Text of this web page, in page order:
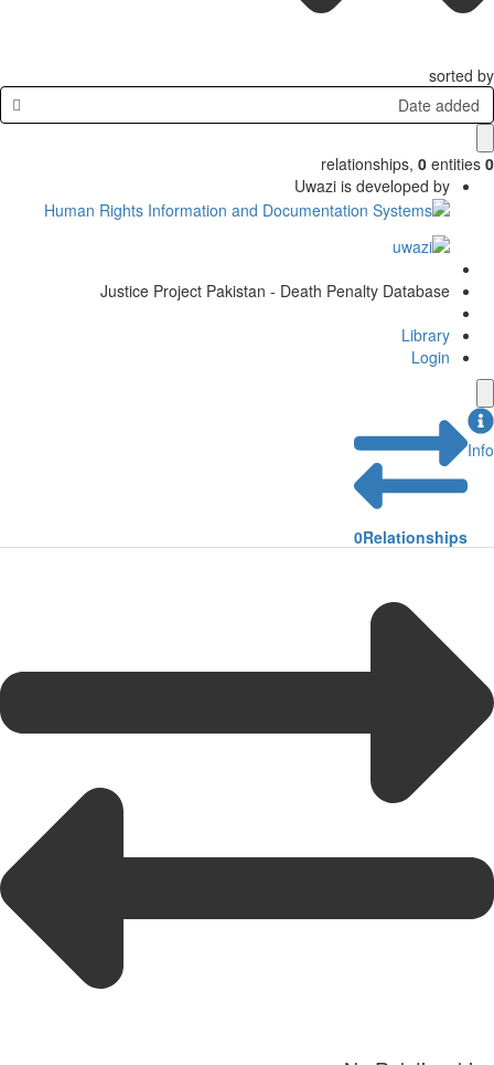
sorted by
Date added
0
relationships, 0 entities
Uwazi is developed by
Justice Project Pakistan - Death Penalty Database
Library
Login
Info
0Relationships